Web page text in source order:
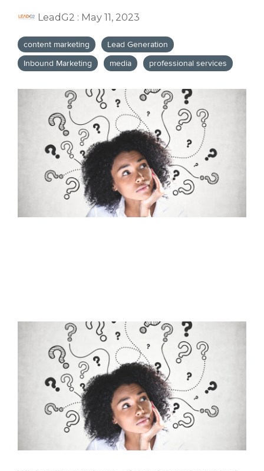
LeadG2 : May 11, 2023
content marketing
Lead Generation
Inbound Marketing
media professional services